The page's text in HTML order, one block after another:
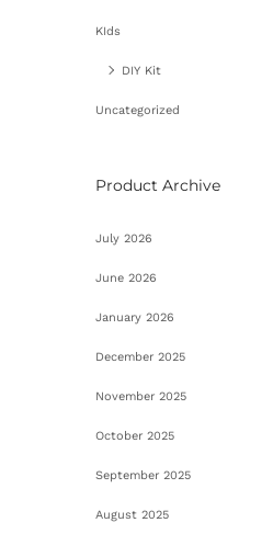
KIds
DIY Kit
Uncategorized
Product Archive
July 2026
June 2026
January 2026
December 2025
November 2025
October 2025
September 2025
August 2025